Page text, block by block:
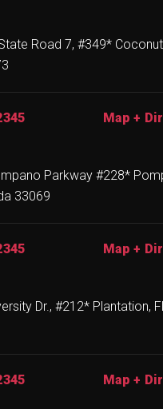
Road 7, #349*
Map +
Parkway #228*
33069
Map +
Dr., #212* Plantation,
Map +